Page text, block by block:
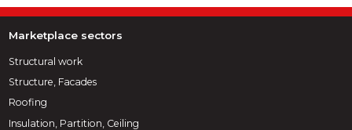
Marketplace sectors
Structural work
Structure, Facades
Roofing
Insulation, Partition, Ceiling